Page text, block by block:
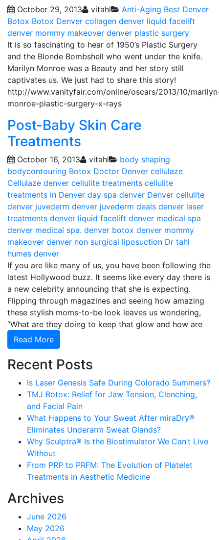
October 29, 2013 vitahl Anti-Aging Best Denver
Botox Botox Denver collagen denver liquid facelift
denver mommy makeover denver plastic surgery
It is so fascinating to hear of 1950’s Plastic Surgery
and the Blonde Bombshell who went under the knife.
Marilyn Monroe was a Beauty and her story still
captivates us. We just had to share this story!
http://www.vanityfair.com/online/oscars/2013/10/
monroe-plastic-surgery-x-rays
Post-Baby Skin Care
Treatments
October 16, 2013 vitahl
body shaping
bodycontouring Botox Doctor Denver cellulaze
Cellulaze denver cellulite treatments cellulite
treatments in Denver day spa denver Denver cellulite
denver juvederm denver juvederm deals denver laser
treatments denver liquid facelift denver medical spa
denver medical spa. denver botox denver mommy
makeover denver non surgical liposuction Dr tahl
humes denver
If you are like many of us, you have been following the
latest Hollywood buzz. It seems like every day there is
a new celebrity announcing that she is expecting.
Flipping through magazines and seeing how amazing
these stylish moms-to-be look leaves us wondering,
“What are they doing to keep that glow and how are
Read More
Recent Posts
Is Laser Genesis Safe During Colorado Summers?
TMJ Botox: Relief for Jaw Tension, Clenching,
and Facial Pain
What Happens to Your Sweat After miraDry®
Eliminates Underarm Sweat Glands?
Why Sculptra® Is the Biostimulator We Can’t Live
Without
From PRP to PRFM: The Evolution of Platelet
Treatments in Aesthetic Medicine
Archives
June 2026
May 2026